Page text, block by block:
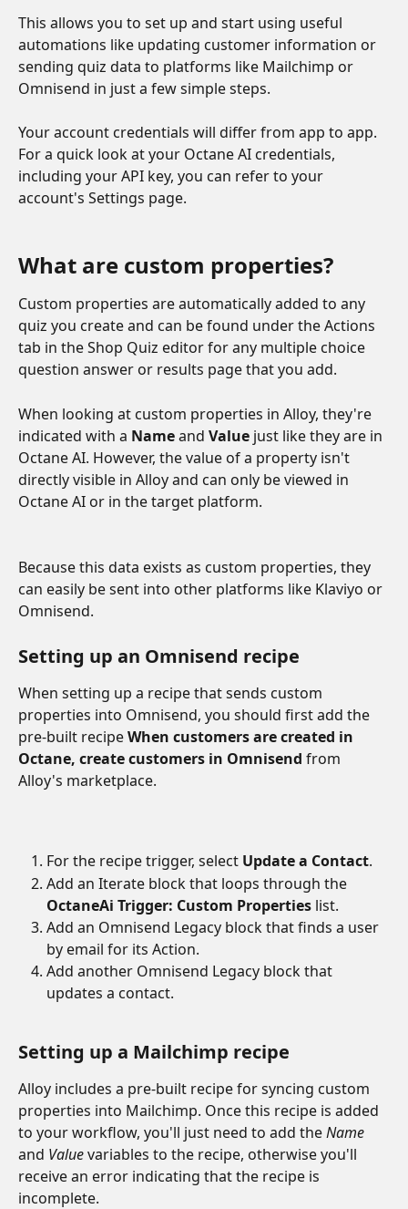
This allows you to set up and start using useful
automations like updating customer information or
sending quiz data to platforms like Mailchimp or
Omnisend in just a few simple steps.
Your account credentials will differ from app to app.
For a quick look at your Octane AI credentials,
including your API key, you can refer to your
account's Settings page.
What are custom properties?
Custom properties are automatically added to any
quiz you create and can be found under the Actions
tab in the Shop Quiz editor for any multiple choice
question answer or results page that you add.
When looking at custom properties in Alloy, they're
indicated with a Name and Value just like they are in
Octane AI. However, the value of a property isn't
directly visible in Alloy and can only be viewed in
Octane AI or in the target platform.
Because this data exists as custom properties, they
can easily be sent into other platforms like Klaviyo or
Omnisend.
Setting up an Omnisend recipe
When setting up a recipe that sends custom
properties into Omnisend, you should first add the
pre-built recipe When customers are created in
Octane, create customers in Omnisend from
Alloy's marketplace.
For the recipe trigger, select Update a Contact.
Add an Iterate block that loops through the
OctaneAi Trigger: Custom Properties list.
Add an Omnisend Legacy block that finds a user
by email for its Action.
Add another Omnisend Legacy block that
updates a contact.
Setting up a Mailchimp recipe
Alloy includes a pre-built recipe for syncing custom
properties into Mailchimp. Once this recipe is added
to your workflow, you'll just need to add the Name
and Value variables to the recipe, otherwise you'll
receive an error indicating that the recipe is
incomplete.